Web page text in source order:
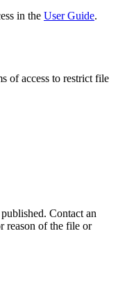
in the User Guide.
of access to restrict file
Contact an
reason of the file or